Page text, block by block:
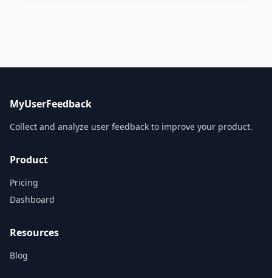
MyUserFeedback
Collect and analyze user feedback to improve your product.
Product
Pricing
Dashboard
Resources
Blog